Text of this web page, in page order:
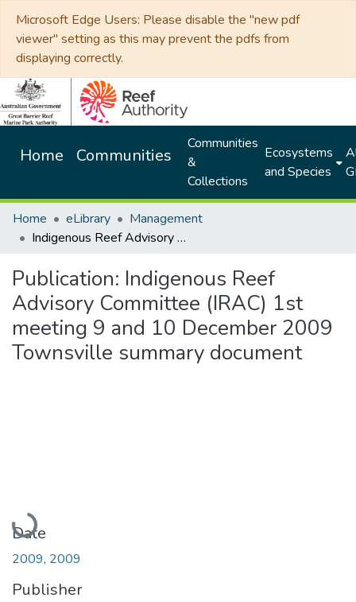
Microsoft Edge Users: Please disable the "new pdf
viewer" setting as this may prevent the pdfs from
displaying correctly.
Home Communities
Communities
&
Collections
Ecosystems
and Species
Home eLibrary
Management
Indigenous Reef Advisory Committee (IRAC) 1st meeting 9 and 10 December 2009 Townsville summary document
Publication: Indigenous Reef
Advisory Committee (IRAC) 1st
meeting 9 and 10 December 2009
Townsville summary document
Loading...
Date
2009, 2009
Publisher